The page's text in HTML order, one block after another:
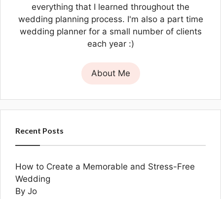
everything that I learned throughout the
wedding planning process. I'm also a part time
wedding planner for a small number of clients
each year :)
About Me
Recent Posts
How to Create a Memorable and Stress-Free
Wedding
By Jo